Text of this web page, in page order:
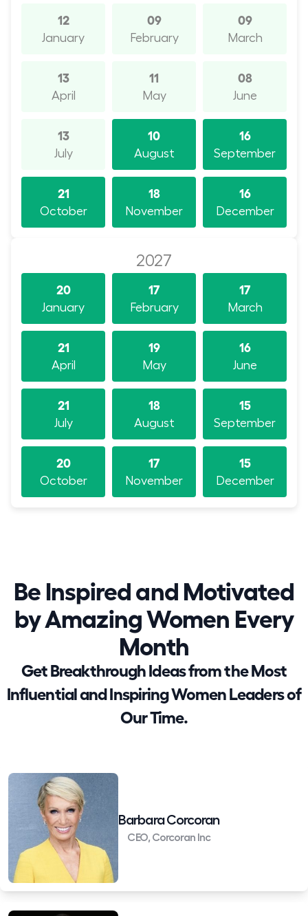
12
January
09
February
09
March
13
April
11
May
08
June
13
July
10
August
16
September
21
October
18
November
16
December
2027
20
January
17
February
17
March
21
April
19
May
16
June
21
July
18
August
15
September
20
October
17
November
15
December
Be Inspired and Motivated
by Amazing Women Every
Month
Get Breakthrough Ideas from the Most
Influential and Inspiring Women Leaders of
Our Time.
Barbara Corcoran
CEO, Corcoran Inc